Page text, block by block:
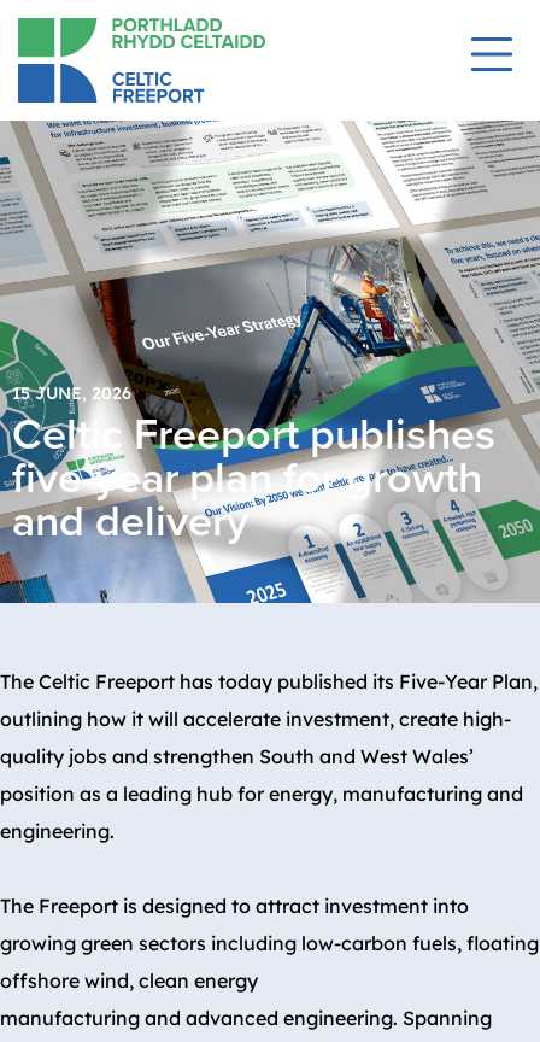
15 JUNE, 2026
Celtic Freeport publishes
five-year plan for growth
and delivery
The Celtic Freeport has today published its Five-Year Plan,
outlining how it will accelerate investment, create high-
quality jobs and strengthen South and West Wales’
position as a leading hub for energy, manufacturing and
engineering.
The Freeport is designed to attract investment into
growing green sectors including low-carbon fuels, floating
offshore wind, clean energy
manufacturing and advanced engineering. Spanning